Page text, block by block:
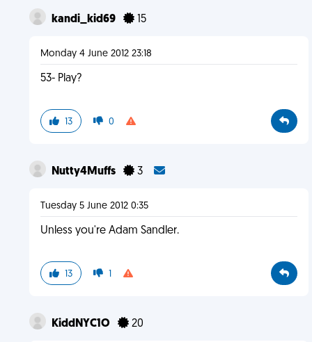
kandi_kid69 15
Monday 4 June 2012 23:18
53- Play?
13 0
Nutty4Muffs 3
Tuesday 5 June 2012 0:35
Unless you're Adam Sandler.
13 1
KiddNYC1O 20